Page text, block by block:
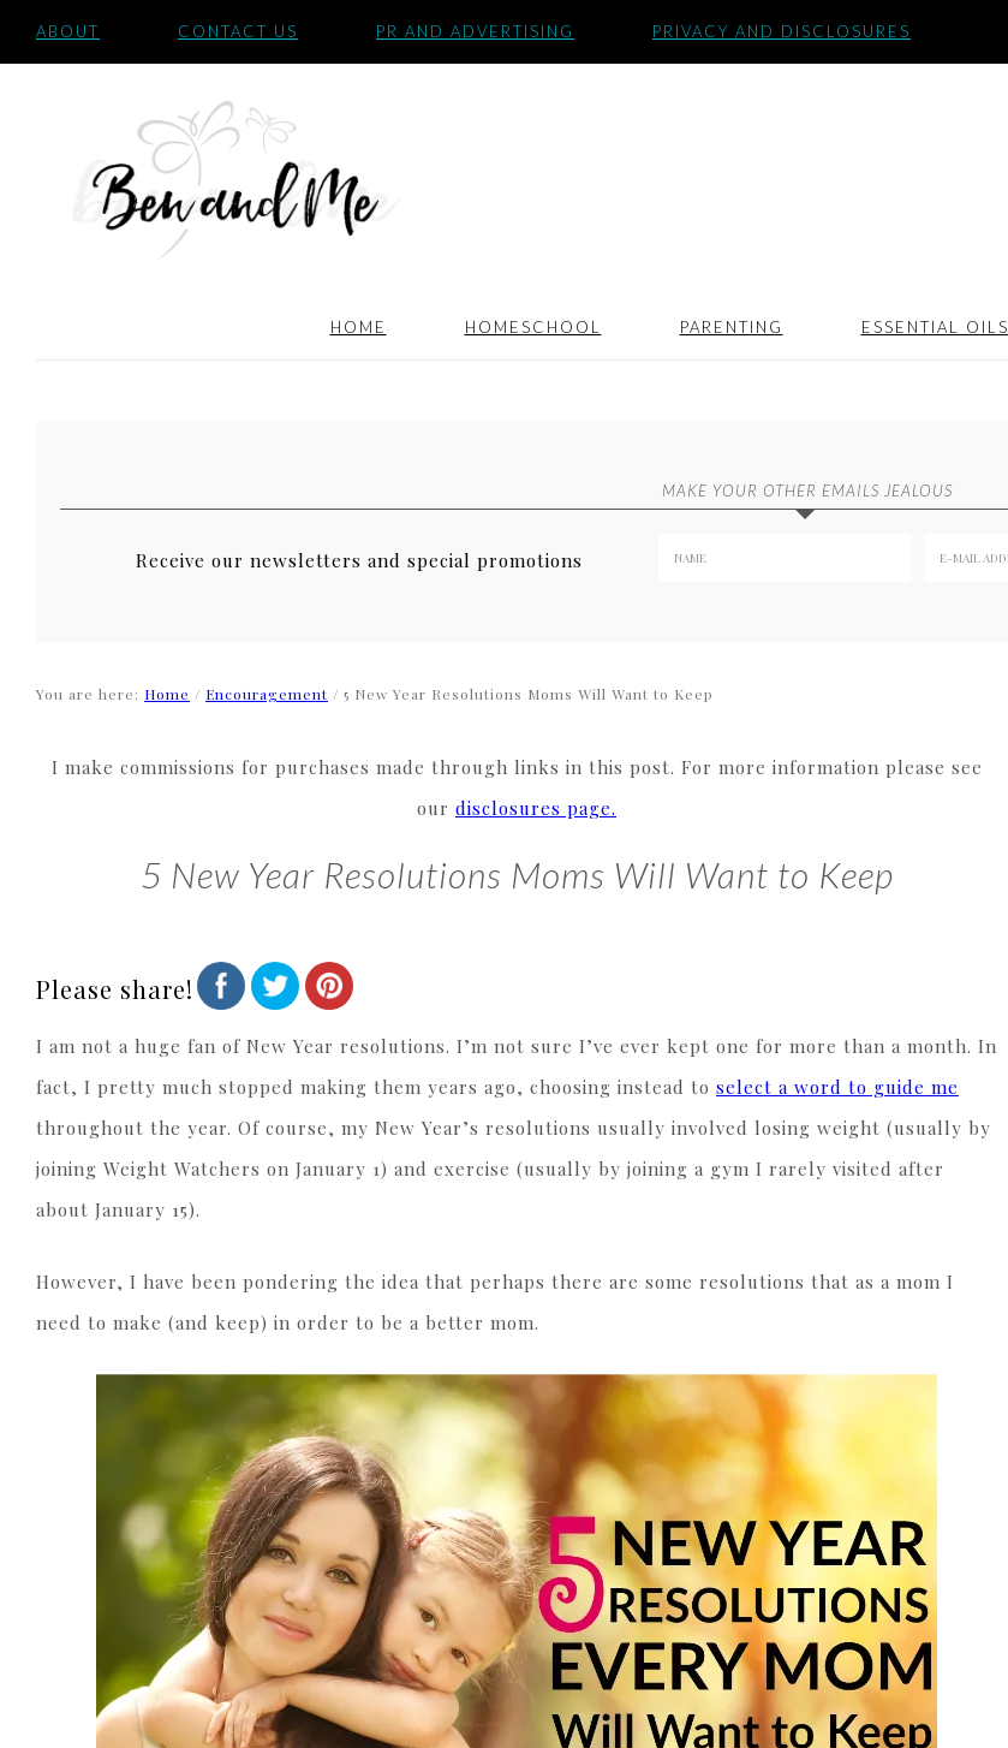
ABOUT CONTACT US PR AND ADVERTISING PRIVACY AND DISCLOSURES
HOME HOMESCHOOL PARENTING ESSENTIAL OILS
MAKE YOUR OTHER EMAILS JEALOUS
Receive our newsletters and special promotions
You are here: Home / Encouragement / 5 New Year Resolutions Moms Will Want to Keep
I make commissions for purchases made through links in this post. For more information please see
our disclosures page.
5 New Year Resolutions Moms Will Want to Keep
Please share!
I am not a huge fan of New Year resolutions. I’m not sure I’ve ever kept one for more than a month. In
fact, I pretty much stopped making them years ago, choosing instead to select a word to guide me
throughout the year. Of course, my New Year’s resolutions usually involved losing weight (usually by
joining Weight Watchers on January 1) and exercise (usually by joining a gym I rarely visited after
about January 15).
However, I have been pondering the idea that perhaps there are some resolutions that as a mom I
need to make (and keep) in order to be a better mom.